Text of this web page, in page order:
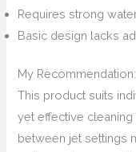
Requires strong
Basic design lacks
My Recommendation:
This product suits
yet effective
between jet settings